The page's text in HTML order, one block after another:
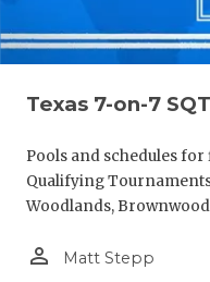
Texas 7-on-7
Pools and schedules
Qualifying
Woodlands,
person_outline Matt Stepp